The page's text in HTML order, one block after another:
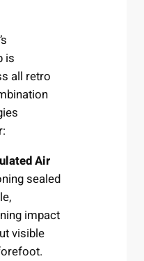
is
all retro
Air
sealed
impact
visible